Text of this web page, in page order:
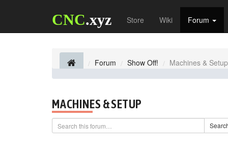
CNC.xyz Store Wiki Forum
Forum Show Off! Machines & Setup
MACHINES & SETUP